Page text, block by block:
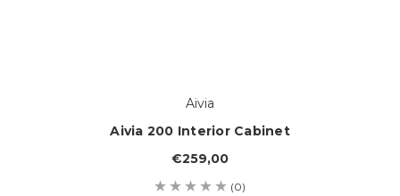
Aivia
Aivia 200 Interior Cabinet
€259,00
(0)